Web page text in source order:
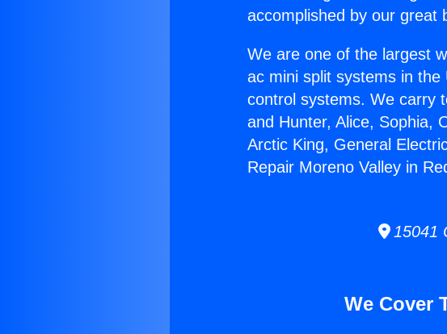
accomplished by our great
We are one of the largest
ac mini split systems in
control systems. We carry
and Hunter, Alice, Sophia,
Arctic King, General
Repair Moreno Valley in
15041
We Cover